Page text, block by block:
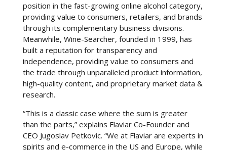
position in the fast-growing online alcohol category,
providing value to consumers, retailers, and brands
through its complementary business divisions.
Meanwhile, Wine-Searcher, founded in 1999, has
built a reputation for transparency and
independence, providing value to consumers and
the trade through unparalleled product information,
high-quality content, and proprietary market data &
research.
“This is a classic case where the sum is greater
than the parts,” explains Flaviar Co-Founder and
CEO Jugoslav Petkovic. “We at Flaviar are experts in
spirits and e-commerce in the US and Europe, while